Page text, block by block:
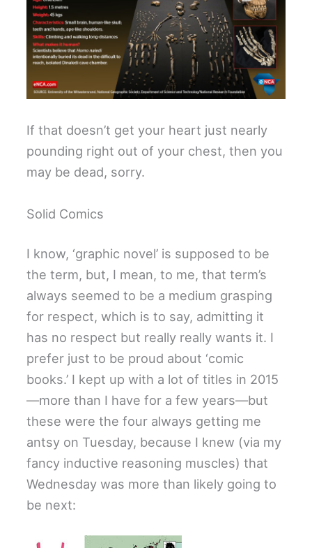
If that doesn’t get your heart just nearly
pounding right out of your chest, then you
may be dead, sorry.
Solid Comics
I know, ‘graphic novel’ is supposed to be
the term, but, I mean, to me, that term’s
always seemed to be a medium grasping
for respect, which is to say, admitting it
has no respect but really really wants it. I
prefer just to be proud about ‘comic
books.’ I kept up with a lot of titles in 2015
—more than I have for a few years—but
these were the four always getting me
antsy on Tuesday, because I knew (via my
fancy inductive reasoning muscles) that
Wednesday was more than likely going to
be next: